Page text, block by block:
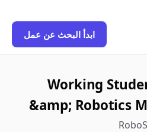
ابدأ البحث عن عمل
Working
&amp; Robotics